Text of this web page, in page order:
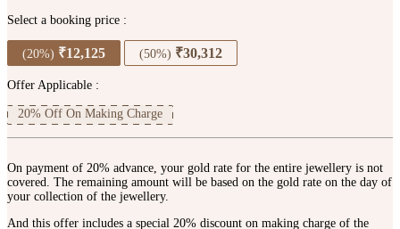
Select a booking price :
(20%) ₹12,125 (50%) ₹30,312
Offer Applicable :
20% Off On Making Charge
On payment of 20% advance, your gold rate for the entire jewellery is not
covered. The remaining amount will be based on the gold rate on the day of
your collection of the jewellery.
And this offer includes a special 20% discount on making charge of the